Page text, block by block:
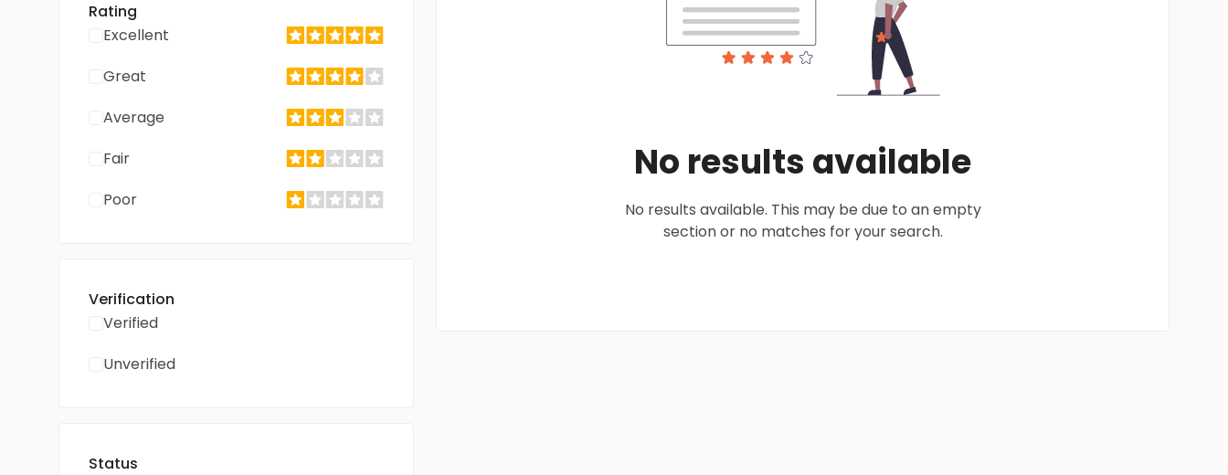
Rating
Excellent
Great
Average
Fair
Poor
Verification
Verified
Unverified
Status
No results available
No results available. This may be due to an empty
section or no matches for your search.